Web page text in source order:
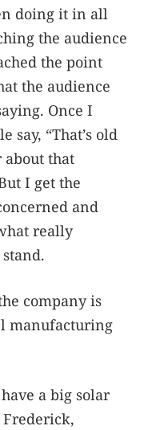
doing it in all
the audience
the point
the audience
Once I
say, “That’s old
about that
I get the
and
really
company is
manufacturing
a big solar